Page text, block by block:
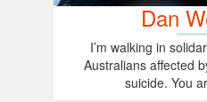
Dan
I’m walking in
Australians affected
suicide. You